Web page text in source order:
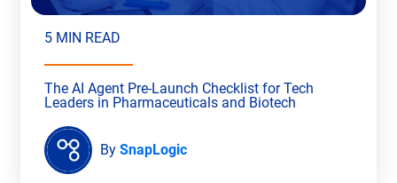
5 MIN READ
The AI Agent Pre-Launch Checklist for Tech
Leaders in Pharmaceuticals and Biotech
By SnapLogic